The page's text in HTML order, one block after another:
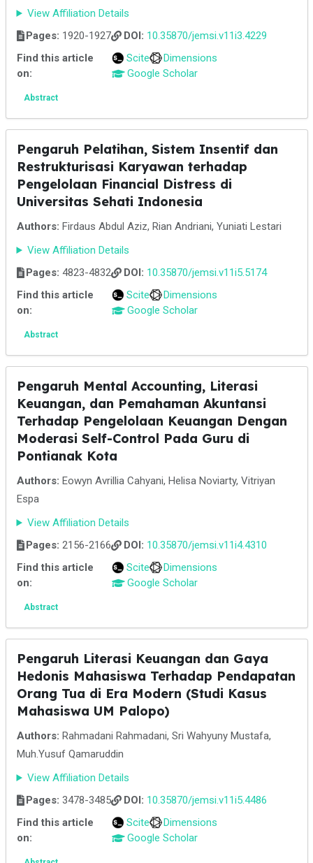
View Affiliation Details
Pages: 1920-1927 DOI: 10.35870/jemsi.v11i3.4229
Find this article
on:
Scite
Dimensions
Google Scholar
Abstract
Pengaruh Pelatihan, Sistem Insentif dan
Restrukturisasi Karyawan terhadap
Pengelolaan Financial Distress di
Universitas Sehati Indonesia
Authors: Firdaus Abdul Aziz, Rian Andriani, Yuniati Lestari
View Affiliation Details
Pages: 4823-4832 DOI: 10.35870/jemsi.v11i5.5174
Find this article
on:
Scite
Dimensions
Google Scholar
Abstract
Pengaruh Mental Accounting, Literasi
Keuangan, dan Pemahaman Akuntansi
Terhadap Pengelolaan Keuangan Dengan
Moderasi Self-Control Pada Guru di
Pontianak Kota
Authors: Eowyn Avrillia Cahyani, Helisa Noviarty, Vitriyan
Espa
View Affiliation Details
Pages: 2156-2166 DOI: 10.35870/jemsi.v11i4.4310
Find this article
on:
Scite
Dimensions
Google Scholar
Abstract
Pengaruh Literasi Keuangan dan Gaya
Hedonis Mahasiswa Terhadap Pendapatan
Orang Tua di Era Modern (Studi Kasus
Mahasiswa UM Palopo)
Authors: Rahmadani Rahmadani, Sri Wahyuny Mustafa,
Muh.Yusuf Qamaruddin
View Affiliation Details
Pages: 3478-3485 DOI: 10.35870/jemsi.v11i5.4486
Find this article
on:
Scite
Dimensions
Google Scholar